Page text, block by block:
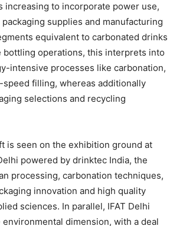
increasing to incorporate power use,
supplies and manufacturing
equivalent to carbonated drinks
bottling operations, this interprets into
intensive processes like carbonation,
filling, whereas additionally
selections and recycling
is seen on the exhibition ground at
powered by drinktec India, the
processing, carbonation techniques,
innovation and high quality
sciences. In parallel, IFAT Delhi
dimension, with a deal